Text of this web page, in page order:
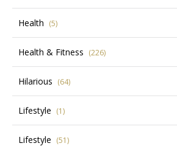
Health (5)
Health & Fitness (226)
Hilarious (64)
Lifestyle (1)
Lifestyle (51)